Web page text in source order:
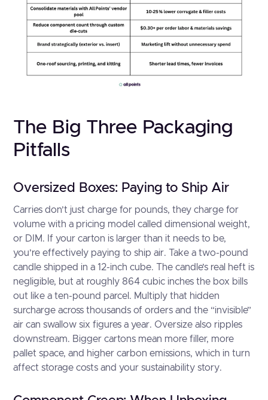
The Big Three Packaging
Pitfalls
Oversized Boxes: Paying to Ship Air
Carries don’t just charge for pounds, they charge for
volume with a pricing model called dimensional weight,
or DIM. If your carton is larger than it needs to be,
you’re effectively paying to ship air. Take a two-pound
candle shipped in a 12-inch cube. The candle’s real heft is
negligible, but at roughly 864 cubic inches the box bills
out like a ten-pound parcel. Multiply that hidden
surcharge across thousands of orders and the “invisible”
air can swallow six figures a year. Oversize also ripples
downstream. Bigger cartons mean more filler, more
pallet space, and higher carbon emissions, which in turn
affect storage costs and your sustainability story.